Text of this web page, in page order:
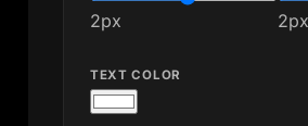
2px 2px
TEXT COLOR